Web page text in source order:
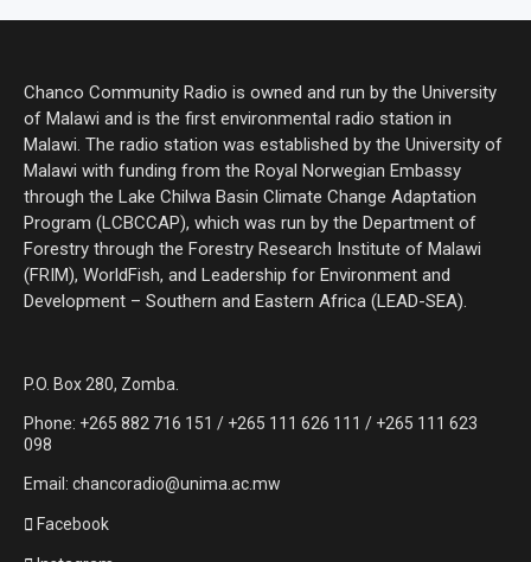
Chanco Community Radio is owned and run by the University
of Malawi and is the first environmental radio station in
Malawi. The radio station was established by the University of
Malawi with funding from the Royal Norwegian Embassy
through the Lake Chilwa Basin Climate Change Adaptation
Program (LCBCCAP), which was run by the Department of
Forestry through the Forestry Research Institute of Malawi
(FRIM), WorldFish, and Leadership for Environment and
Development – Southern and Eastern Africa (LEAD-SEA).
P.O. Box 280, Zomba.
Phone: +265 882 716 151 / +265 111 626 111 / +265 111 623
098
Email: chancoradio@unima.ac.mw
Facebook